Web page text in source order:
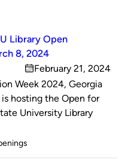
Library Open
8, 2024
on
February 21, 2024
Week 2024, Georgia
hosting the Open for
University Library